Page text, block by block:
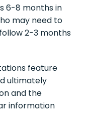
6-8 months in
may need to
2-3 months
feature
ultimately
and the
information